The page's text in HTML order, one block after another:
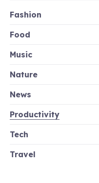
Fashion
Food
Music
Nature
News
Productivity
Tech
Travel